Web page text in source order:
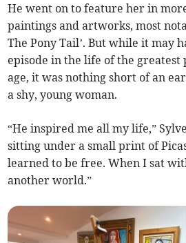
He went on to feature her in
paintings and artworks, most
The Pony Tail’. But while it may
episode in the life of the
age, it was nothing short of an
a shy, young woman.
“He inspired me all my life,”
sitting under a small print of
learned to be free. When I sat
another world.”